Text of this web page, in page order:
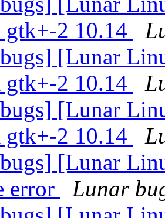
2 10.14
[Lunar
2 10.14
[Lunar
2 10.14
[Lunar
error
Lunar